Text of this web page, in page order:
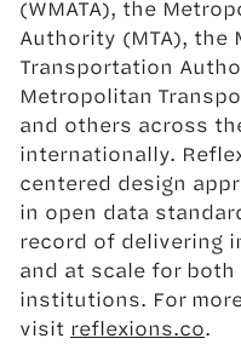
(WMATA), the
Authority (MTA), the
Transportation
Metropolitan
and others across
internationally.
centered design
in open data
record of delivering
and at scale for
institutions. For
visit reflexions.co.